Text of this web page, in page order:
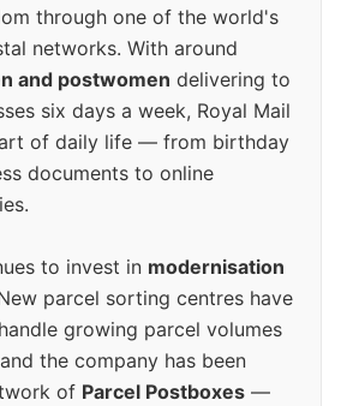
through one of the world's
networks. With around
and postwomen delivering to
six days a week, Royal Mail
of daily life — from birthday
documents to online
to invest in modernisation
parcel sorting centres have
growing parcel volumes
the company has been
of Parcel Postboxes —